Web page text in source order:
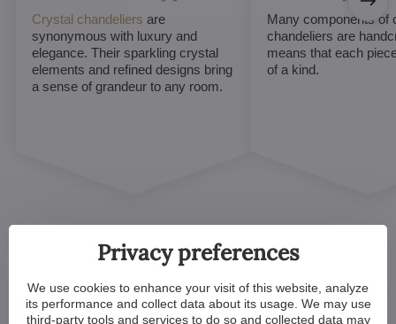
Crystal chandeliers are
synonymous with luxury and
elegance. Their sparkling crystal
elements and refined designs bring
a sense of grandeur to any room.
Many components of
chandeliers are
means that each
of a kind.
Customized Crystal
Privacy preferences
We use cookies to enhance your visit of this website, analyze
its performance and collect data about its usage. We may use
third-party tools and services to do so and collected data may